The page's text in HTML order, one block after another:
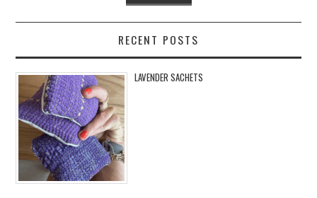
RECENT POSTS
LAVENDER SACHETS